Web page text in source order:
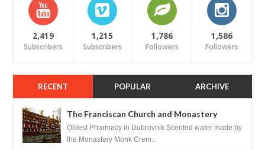
2,419
Subscribers
1,215
Subscribers
1,786
Followers
1,586
Followers
RECENT POPULAR ARCHIVE
The Franciscan Church and Monastery
Pharmacy - Dubrovnik, Croatia
Oldest Pharmacy in Dubrovnik Scented water made by
the Monastery Monk Crem...